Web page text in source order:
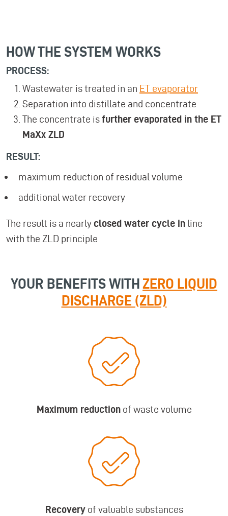
HOW THE SYSTEM WORKS
PROCESS:
Wastewater is treated in an ET evaporator
Separation into distillate and concentrate
The concentrate isfurther evaporated in the ET
MaXx ZLD
RESULT:
maximum reduction of residual volume
additional water recovery
The result is a nearly closed water cycle in line
with the ZLD principle
YOUR BENEFITS WITH ZERO LIQUID
DISCHARGE (ZLD)
Maximum reductionof waste volume
Recoveryof valuable substances